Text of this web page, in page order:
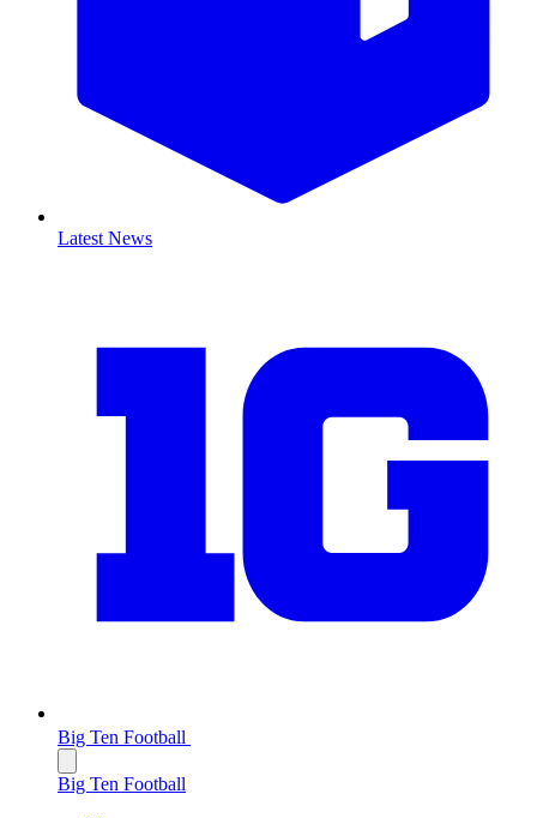
Latest News
Big Ten Football
Big Ten Football